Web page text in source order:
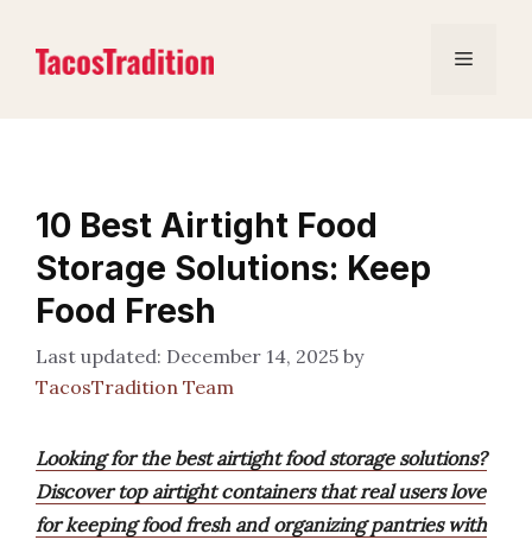
content
Menu
10 Best Airtight Food
Storage Solutions: Keep
Food Fresh
December 14, 2025 by
TacosTradition Team
Looking for the best airtight food storage solutions?
Discover top airtight containers that real users love
for keeping food fresh and organizing pantries with